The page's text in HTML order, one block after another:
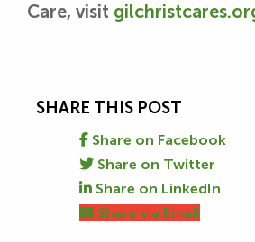
Care, visit
SHARE THIS POST
Share on Facebook
Share on Twitter
Share on LinkedIn
Share via Email